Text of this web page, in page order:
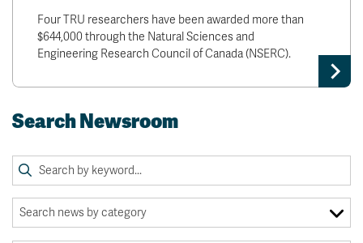
Four TRU researchers have been awarded more than
$644,000 through the Natural Sciences and
Engineering Research Council of Canada (NSERC).
Search Newsroom